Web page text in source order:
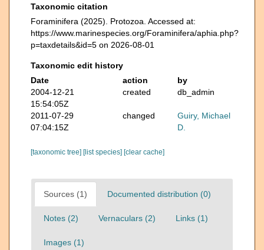
Taxonomic citation
Foraminifera (2025). Protozoa. Accessed at:
https://www.marinespecies.org/Foraminifera/aphia.php?
p=taxdetails&id=5 on 2026-08-01
Taxonomic edit history
Date
action
by
2004-12-21
15:54:05Z
created db_admin
2011-07-29
07:04:15Z
changed
Guiry, Michael
D.
[taxonomic tree] [list species] [clear cache]
Sources (1) Documented distribution (0)
Notes (2) Vernaculars (2) Links (1)
Images (1)